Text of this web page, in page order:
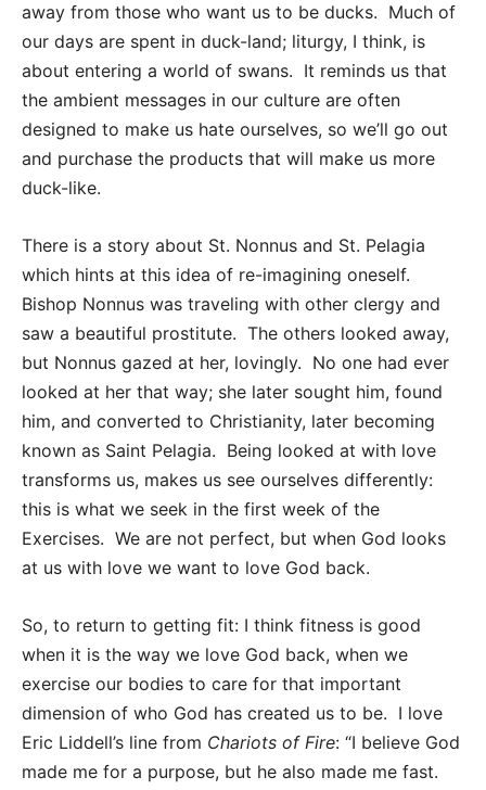
away from those who want us to be ducks. Much of
our days are spent in duck-land; liturgy, I think, is
about entering a world of swans. It reminds us that
the ambient messages in our culture are often
designed to make us hate ourselves, so we’ll go out
and purchase the products that will make us more
duck-like.
There is a story about St. Nonnus and St. Pelagia
which hints at this idea of re-imagining oneself.
Bishop Nonnus was traveling with other clergy and
saw a beautiful prostitute. The others looked away,
but Nonnus gazed at her, lovingly. No one had ever
looked at her that way; she later sought him, found
him, and converted to Christianity, later becoming
known as Saint Pelagia. Being looked at with love
transforms us, makes us see ourselves differently:
this is what we seek in the first week of the
Exercises. We are not perfect, but when God looks
at us with love we want to love God back.
So, to return to getting fit: I think fitness is good
when it is the way we love God back, when we
exercise our bodies to care for that important
dimension of who God has created us to be. I love
Eric Liddell’s line from Chariots of Fire: “I believe God
made me for a purpose, but he also made me fast.